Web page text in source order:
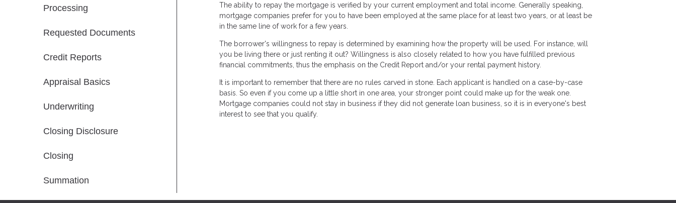
Processing
Requested Documents
Credit Reports
Appraisal Basics
Underwriting
Closing Disclosure
Closing
Summation
The ability to repay the mortgage is verified by your current employment and total income. Generally speaking,
mortgage companies prefer for you to have been employed at the same place for at least two years, or at least be
in the same line of work for a few years.
The borrower's willingness to repay is determined by examining how the property will be used. For instance, will
you be living there or just renting it out? Willingness is also closely related to how you have fulfilled previous
financial commitments, thus the emphasis on the Credit Report and/or your rental payment history.
It is important to remember that there are no rules carved in stone. Each applicant is handled on a case-by-case
basis. So even if you come up a little short in one area, your stronger point could make up for the weak one.
Mortgage companies could not stay in business if they did not generate loan business, so it is in everyone's best
interest to see that you qualify.